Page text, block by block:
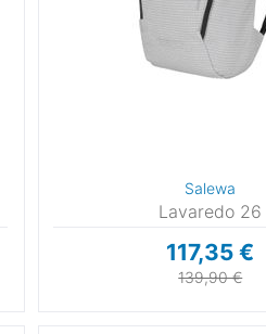
Salewa
Lavaredo 26
117,35 €
139,90 €